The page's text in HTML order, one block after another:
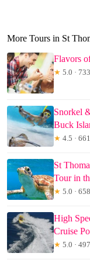
More Tours in St
Flavors
★ 5.0 ·
Snorkel
Buck
★ 4.5 ·
St
Tour in
★ 5.0 ·
High
Cruise
★ 5.0 ·